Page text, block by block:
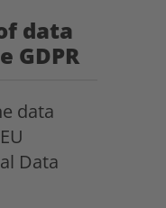
data
GDPR
data
Data